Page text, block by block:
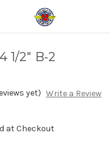
1/2" B-2
yet) Write a Review
at Checkout